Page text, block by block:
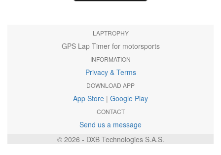
LAPTROPHY
GPS Lap Timer for motorsports
INFORMATION
Privacy & Terms
DOWNLOAD APP
App Store | Google Play
CONTACT
Send us a message
© 2026 - DXB Technologies S.A.S.